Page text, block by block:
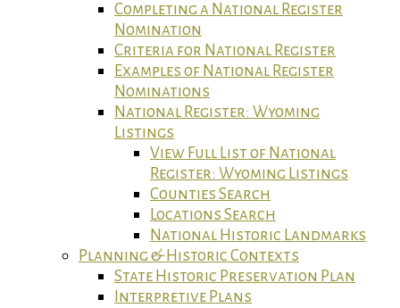
Completing a National Register
Nomination
Criteria for National Register
Examples of National Register
Nominations
National Register: Wyoming
Listings
View Full List of National
Register: Wyoming Listings
Counties Search
Locations Search
National Historic Landmarks
Planning & Historic Contexts
State Historic Preservation Plan
Interpretive Plans